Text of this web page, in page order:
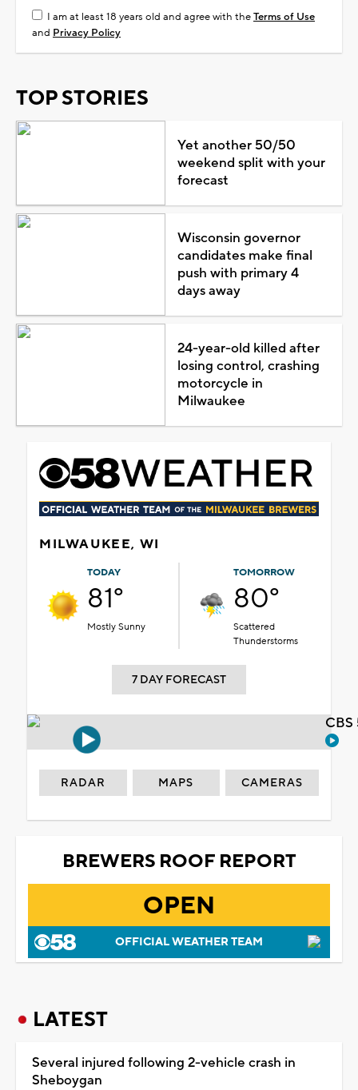
I am at least 18 years old and agree with theTerms of Use
and Privacy Policy
TOP STORIES
Yet another 50/50
weekend split with your
forecast
Wisconsin governor
candidates make final
push with primary 4
days away
24-year-old killed after
losing control, crashing
motorcycle in
Milwaukee
MILWAUKEE, WI
TODAY
81°
Mostly Sunny
TOMORROW
80°
Scattered
Thunderstorms
7 DAY FORECAST
RADAR MAPS CAMERAS
BREWERS ROOF REPORT
OPEN
OFFICIAL WEATHER TEAM
LATEST
Several injured following 2-vehicle crash in
Sheboygan